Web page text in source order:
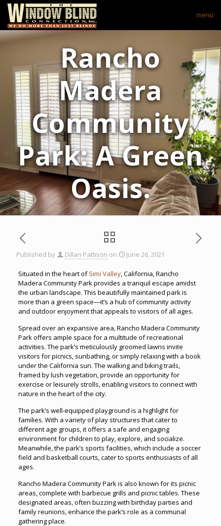
menu
Rancho
Madera
Community
Park: A Green
Oasis.
Published by Dillan Pattison on June 26, 2021
Situated in the heart ofSimi Valley, California, Rancho
Madera Community Park provides a tranquil escape amidst
the urban landscape. This beautifully maintained park is
more than a green space—it’s a hub of community activity
and outdoor enjoyment that appeals to visitors of all ages.
Spread over an expansive area, Rancho Madera Community
Park offers ample space for a multitude of recreational
activities. The park’s meticulously groomed lawns invite
visitors for picnics, sunbathing, or simply relaxing with a book
under the California sun. The walking and biking trails,
framed by lush vegetation, provide an opportunity for
exercise or leisurely strolls, enabling visitors to connect with
nature in the heart of the city.
The park’s well-equipped playground is a highlight for
families. With a variety of play structures that cater to
different age groups, it offers a safe and engaging
environment for children to play, explore, and socialize.
Meanwhile, the park’s sports facilities, which include a soccer
field and basketball courts, cater to sports enthusiasts of all
ages.
Rancho Madera Community Park is also known for its picnic
areas, complete with barbecue grills and picnic tables. These
designated areas, often buzzing with birthday parties and
family reunions, enhance the park’s role as a communal
gathering place.